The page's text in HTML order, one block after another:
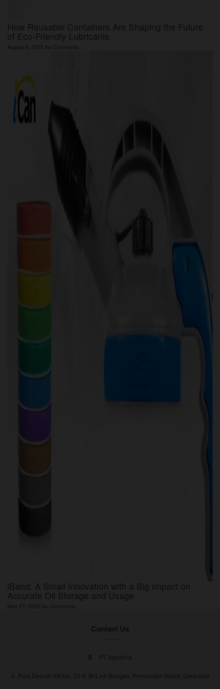
How Reusable Containers Are Shaping the Future
of Eco-Friendly Lubricants
August 6, 2025 No Comments
iBand: A Small Innovation with a Big Impact on
Accurate Oil Storage and Usage
May 27, 2025 No Comments
Contact Us
PT Aqualine
Jl. Pura Demak VIII No. 53 A, Br/Link Buagan, Pemecutan Kelod, Denpasar